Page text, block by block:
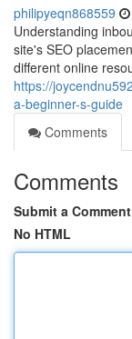
philipyeqn868559
Understanding
site's SEO
different online
https://
a-beginner-s-guide
Comments
Comments
Submit a Comment
No HTML